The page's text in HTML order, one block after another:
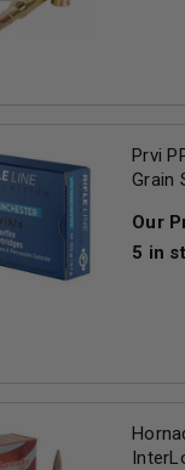
Prvi
Grain
Our
5 in